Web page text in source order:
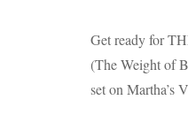
Get ready for
(The Weight of
set on Martha’s